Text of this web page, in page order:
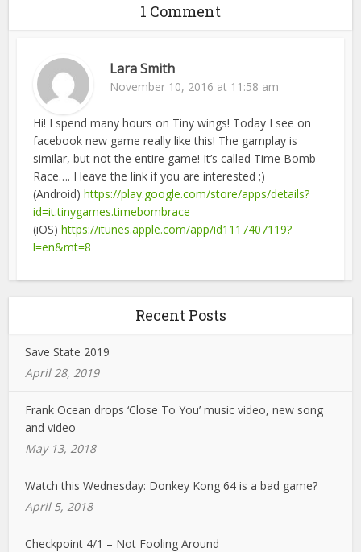
1 Comment
Lara Smith
November 10, 2016 at 11:58 am
Hi! I spend many hours on Tiny wings! Today I see on
facebook new game really like this! The gamplay is
similar, but not the entire game! It’s called Time Bomb
Race…. I leave the link if you are interested ;)
(Android)https://play.google.com/store/apps/details?
id=it.tinygames.timebombrace
(iOS)https://itunes.apple.com/app/id1117407119?
l=en&mt=8
Recent Posts
Save State 2019
April 28, 2019
Frank Ocean drops ‘Close To You’ music video, new song
and video
May 13, 2018
Watch this Wednesday: Donkey Kong 64 is a bad game?
April 5, 2018
Checkpoint 4/1 – Not Fooling Around